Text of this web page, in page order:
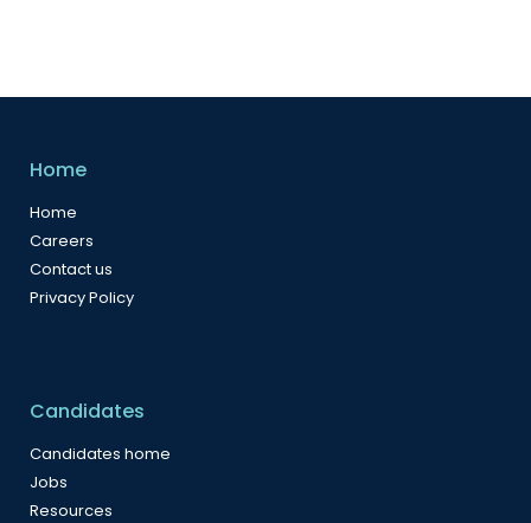
Home
Home
Careers
Contact us
Privacy Policy
Candidates
Candidates home
Jobs
Resources